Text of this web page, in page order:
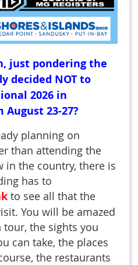
just pondering the
decided NOT to
2026 in
August 23-27?
planning on
than attending the
in the country, there is
has to
to see all that the
You will be amazed
tour, the sights you
can take, the places
the restaurants